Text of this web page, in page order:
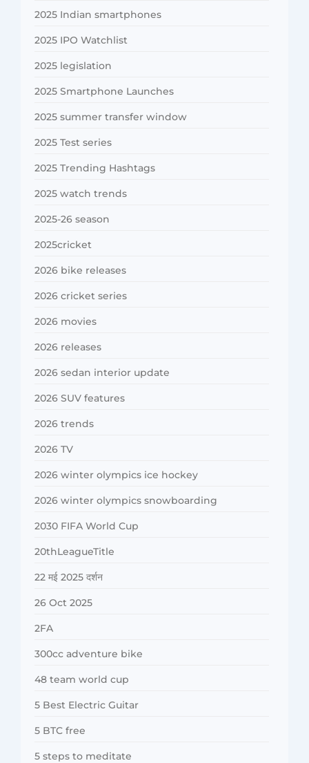
2025 Indian smartphones
2025 IPO Watchlist
2025 legislation
2025 Smartphone Launches
2025 summer transfer window
2025 Test series
2025 Trending Hashtags
2025 watch trends
2025-26 season
2025cricket
2026 bike releases
2026 cricket series
2026 movies
2026 releases
2026 sedan interior update
2026 SUV features
2026 trends
2026 TV
2026 winter olympics ice hockey
2026 winter olympics snowboarding
2030 FIFA World Cup
20thLeagueTitle
22 मई 2025 दर्शन
26 Oct 2025
2FA
300cc adventure bike
48 team world cup
5 Best Electric Guitar
5 BTC free
5 steps to meditate